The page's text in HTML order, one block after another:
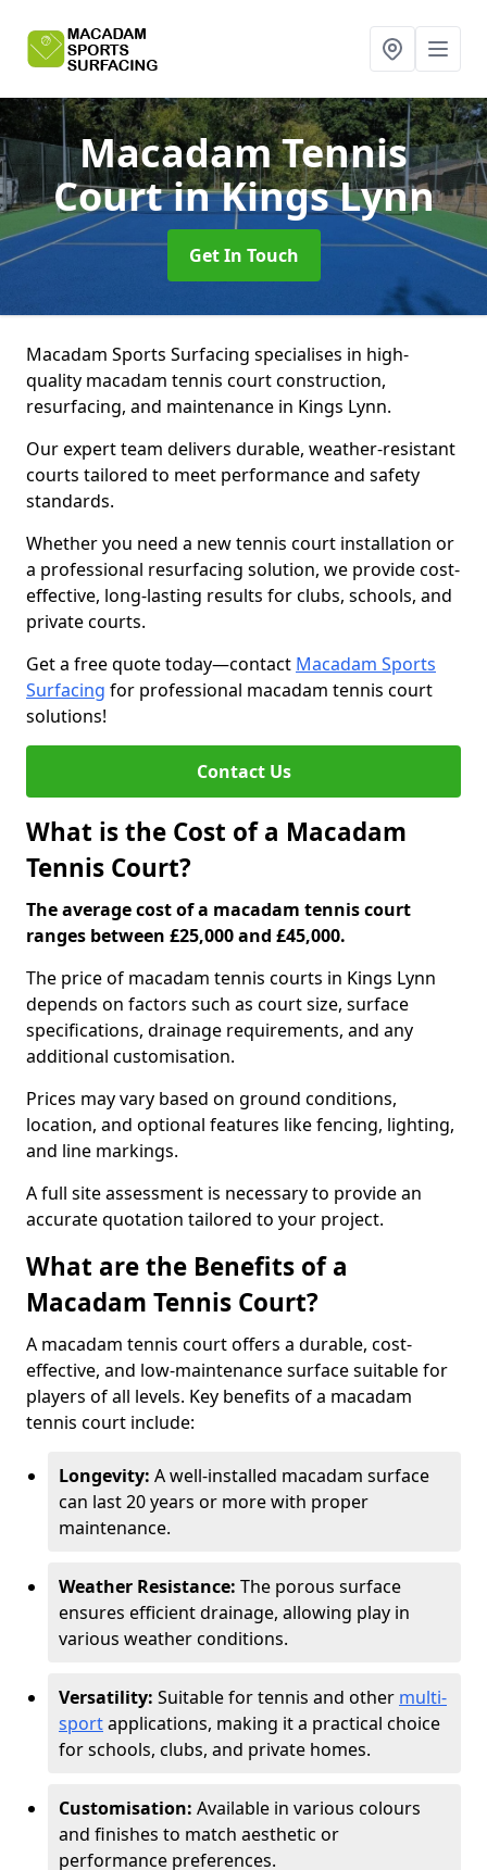
Macadam Tennis
Courtin Kings Lynn
Get In Touch
Macadam Sports Surfacing specialises in high-
quality macadam tennis court construction,
resurfacing, and maintenance in Kings Lynn.
Our expert team delivers durable, weather-resistant
courts tailored to meet performance and safety
standards.
Whether you need a new tennis court installation or
a professional resurfacing solution, we provide cost-
effective, long-lasting results for clubs, schools, and
private courts.
Get a free quote today—contact Macadam Sports
Surfacing for professional macadam tennis court
solutions!
Contact Us
What is the Cost of a Macadam
Tennis Court?
The average cost of a macadam tennis court
ranges between £25,000 and £45,000.
The price of macadam tennis courts in Kings Lynn
depends on factors such as court size, surface
specifications, drainage requirements, and any
additional customisation.
Prices may vary based on ground conditions,
location, and optional features like fencing, lighting,
and line markings.
A full site assessment is necessary to provide an
accurate quotation tailored to your project.
What are the Benefits of a
Macadam Tennis Court?
A macadam tennis court offers a durable, cost-
effective, and low-maintenance surface suitable for
players of all levels. Key benefits of a macadam
tennis court include:
Longevity: A well-installed macadam surface
can last 20 years or more with proper
maintenance.
Weather Resistance: The porous surface
ensures efficient drainage, allowing play in
various weather conditions.
Versatility: Suitable for tennis and other multi-
sportapplications, making it a practical choice
for schools, clubs, and private homes.
Customisation: Available in various colours
and finishes to match aesthetic or
performance preferences.